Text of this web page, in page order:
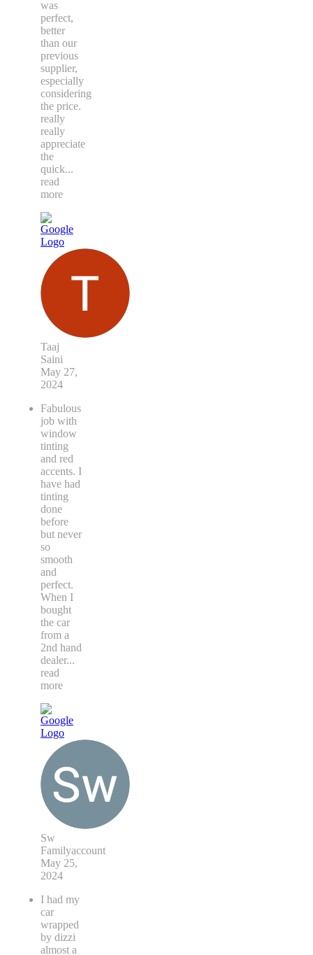
was
perfect,
better
than our
previous
supplier,
especially
considering
the price.
really
really
appreciate
the
quick...
read
more
Taaj
Saini
May 27,
2024
Fabulous
job with
window
tinting
and red
accents. I
have had
tinting
done
before
but never
so
smooth
and
perfect.
When I
bought
the car
from a
2nd hand
dealer...
read
more
Sw
Familyaccount
May 25,
2024
I had my
car
wrapped
by dizzi
almost a